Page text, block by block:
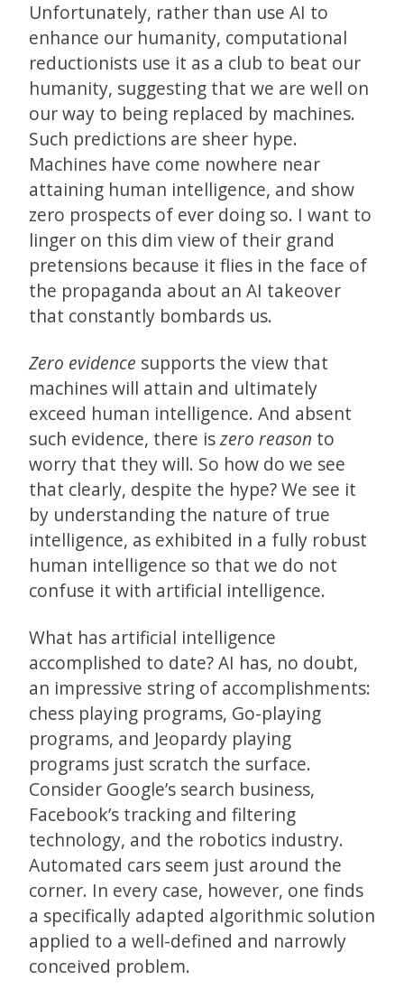
Unfortunately, rather than use AI to
enhance our humanity, computational
reductionists use it as a club to beat our
humanity, suggesting that we are well on
our way to being replaced by machines.
Such predictions are sheer hype.
Machines have come nowhere near
attaining human intelligence, and show
zero prospects of ever doing so. I want to
linger on this dim view of their grand
pretensions because it flies in the face of
the propaganda about an AI takeover
that constantly bombards us.
Zero evidence supports the view that
machines will attain and ultimately
exceed human intelligence. And absent
such evidence, there iszero reason to
worry that they will. So how do we see
that clearly, despite the hype? We see it
by understanding the nature of true
intelligence, as exhibited in a fully robust
human intelligence so that we do not
confuse it with artificial intelligence.
What has artificial intelligence
accomplished to date? AI has, no doubt,
an impressive string of accomplishments:
chess playing programs, Go-playing
programs, and Jeopardy playing
programs just scratch the surface.
Consider Google’s search business,
Facebook’s tracking and filtering
technology, and the robotics industry.
Automated cars seem just around the
corner. In every case, however, one finds
a specifically adapted algorithmic solution
applied to a well-defined and narrowly
conceived problem.